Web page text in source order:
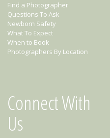
Find a Photographer
Questions To Ask
Newborn Safety
What To Expect
When to Book
Photographers By Location
Connect With
Us